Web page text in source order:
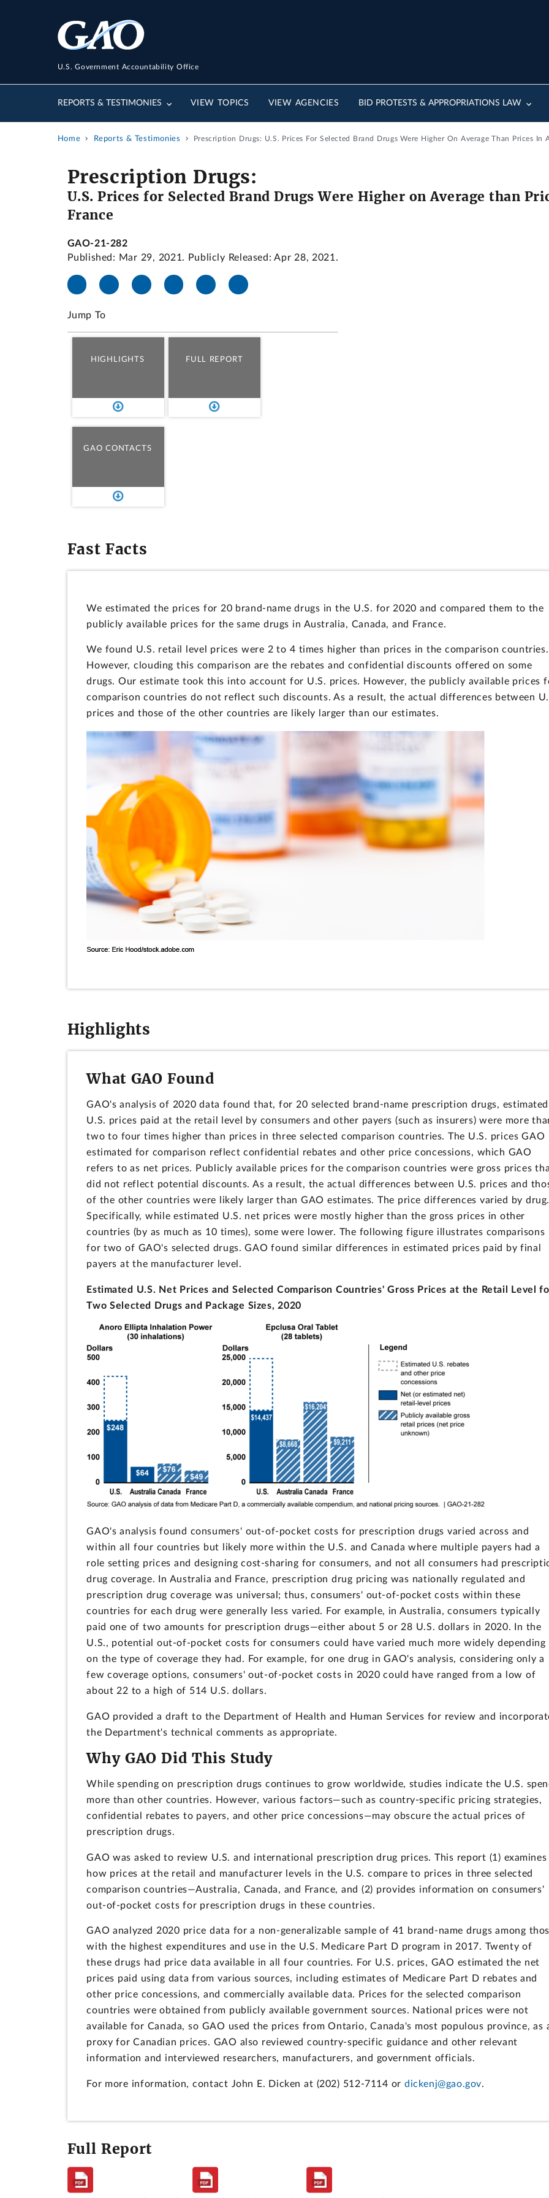
U.S. Government Accountability Office
REPORTS & TESTIMONIES VIEW TOPICS VIEW AGENCIES BID PROTESTS & APPROPRIATIONS LAW
Home Reports & Testimonies Prescription Drugs: U.S. Prices For Selected Brand Drugs Were Higher On Average Than Prices In
Prescription Drugs:
U.S. Prices for Selected Brand Drugs Were Higher on Average than
France
GAO-21-282
Published: Mar 29, 2021. Publicly Released: Apr 28, 2021.
Jump To
HIGHLIGHTS FULL REPORT
GAO CONTACTS
Fast Facts
We estimated the prices for 20 brand-name drugs in the U.S. for 2020 and compared them to the
publicly available prices for the same drugs in Australia, Canada, and France.
We found U.S. retail level prices were 2 to 4 times higher than prices in the comparison countries.
However, clouding this comparison are the rebates and confidential discounts offered on some
drugs. Our estimate took this into account for U.S. prices. However, the publicly available prices
comparison countries do not reflect such discounts. As a result, the actual differences between
prices and those of the other countries are likely larger than our estimates.
Highlights
What GAO Found
GAO's analysis of 2020 data found that, for 20 selected brand-name prescription drugs, estimated
U.S. prices paid at the retail level by consumers and other payers (such as insurers) were more
two to four times higher than prices in three selected comparison countries. The U.S. prices GAO
estimated for comparison reflect confidential rebates and other price concessions, which GAO
refers to as net prices. Publicly available prices for the comparison countries were gross prices
did not reflect potential discounts. As a result, the actual differences between U.S. prices and
of the other countries were likely larger than GAO estimates. The price differences varied by
Specifically, while estimated U.S. net prices were mostly higher than the gross prices in other
countries (by as much as 10 times), some were lower. The following figure illustrates comparisons
for two of GAO's selected drugs. GAO found similar differences in estimated prices paid by final
payers at the manufacturer level.
Estimated U.S. Net Prices and Selected Comparison Countries' Gross Prices at the Retail Level
Two Selected Drugs and Package Sizes, 2020
GAO's analysis found consumers' out-of-pocket costs for prescription drugs varied across and
within all four countries but likely more within the U.S. and Canada where multiple payers had a
role setting prices and designing cost-sharing for consumers, and not all consumers had
drug coverage. In Australia and France, prescription drug pricing was nationally regulated and
prescription drug coverage was universal; thus, consumers' out-of-pocket costs within these
countries for each drug were generally less varied. For example, in Australia, consumers typically
paid one of two amounts for prescription drugs—either about 5 or 28 U.S. dollars in 2020. In the
U.S., potential out-of-pocket costs for consumers could have varied much more widely depending
on the type of coverage they had. For example, for one drug in GAO's analysis, considering only a
few coverage options, consumers' out-of-pocket costs in 2020 could have ranged from a low of
about 22 to a high of 514 U.S. dollars.
GAO provided a draft to the Department of Health and Human Services for review and
the Department's technical comments as appropriate.
Why GAO Did This Study
While spending on prescription drugs continues to grow worldwide, studies indicate the U.S.
more than other countries. However, various factors—such as country-specific pricing strategies,
confidential rebates to payers, and other price concessions—may obscure the actual prices of
prescription drugs.
GAO was asked to review U.S. and international prescription drug prices. This report (1) examines
how prices at the retail and manufacturer levels in the U.S. compare to prices in three selected
comparison countries—Australia, Canada, and France, and (2) provides information on consumers'
out-of-pocket costs for prescription drugs in these countries.
GAO analyzed 2020 price data for a non-generalizable sample of 41 brand-name drugs among
with the highest expenditures and use in the U.S. Medicare Part D program in 2017. Twenty of
these drugs had price data available in all four countries. For U.S. prices, GAO estimated the net
prices paid using data from various sources, including estimates of Medicare Part D rebates and
other price concessions, and commercially available data. Prices for the selected comparison
countries were obtained from publicly available government sources. National prices were not
available for Canada, so GAO used the prices from Ontario, Canada's most populous province, as
proxy for Canadian prices. GAO also reviewed country-specific guidance and other relevant
information and interviewed researchers, manufacturers, and government officials.
For more information, contact John E. Dicken at (202) 512-7114 ordickenj@gao.gov.
Full Report